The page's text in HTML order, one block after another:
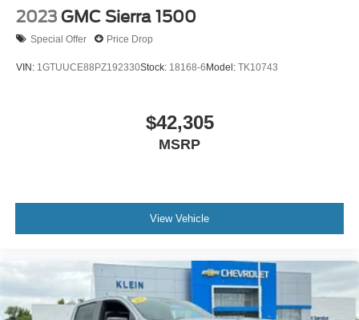
2023 GMC Sierra 1500
Special Offer Price Drop
VIN: 1GTUUCE88PZ192330Stock: 18168-6Model: TK10743
$42,305
MSRP
View Vehicle